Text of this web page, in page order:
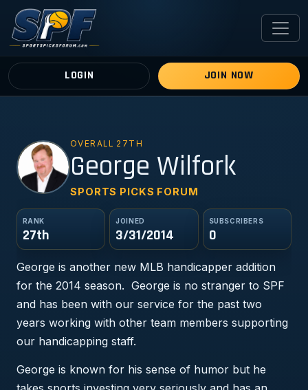
LOGIN JOIN NOW
GW OVERALL 27TH
George Wilfork
SPORTS PICKS FORUM
RANK
27th
JOINED
3/31/2014
SUBSCRIBERS
0
George is another new MLB handicapper addition
for the 2014 season. George is no stranger to SPF
and has been with our service for the past two
years working with other team members supporting
our handicapping staff.
George is known for his sense of humor but he